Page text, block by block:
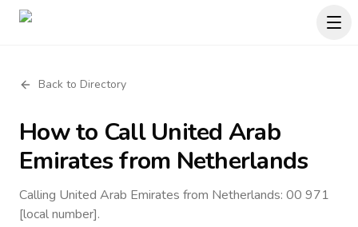
Back to Directory
How to CallUnited Arab
Emiratesfrom Netherlands
Calling United Arab Emirates from Netherlands: 00 971
[local number].